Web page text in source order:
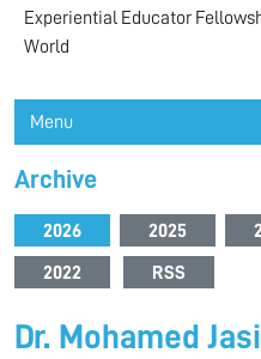
Experiential Educator
World
Menu
Archive
2026 2025
2022 RSS
Dr. Mohamed